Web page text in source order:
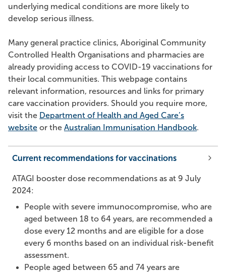
underlying medical conditions are more likely to
develop serious illness.
Many general practice clinics, Aboriginal Community
Controlled Health Organisations and pharmacies are
already providing access to COVID-19 vaccinations for
their local communities. This webpage contains
relevant information, resources and links for primary
care vaccination providers. Should you require more,
visit the Department of Health and Aged Care’s
website or the Australian Immunisation Handbook.
Current recommendations for vaccinations
ATAGI booster dose recommendations as at 9 July
2024:
People with severe immunocompromise, who are
aged between 18 to 64 years, are recommended a
dose every 12 months and are eligible for a dose
every 6 months based on an individual risk-benefit
assessment.
People aged between 65 and 74 years are